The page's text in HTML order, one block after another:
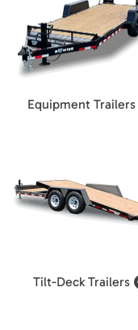
Equipment Trailers
Tilt-Deck Trailers